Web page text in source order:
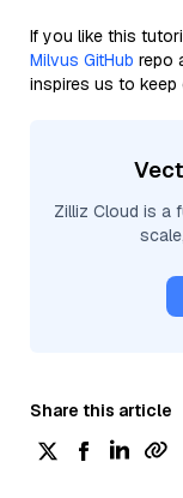
If you like this
Milvus GitHub repo
inspires us to keep
Zilliz Cloud is a
Share this article